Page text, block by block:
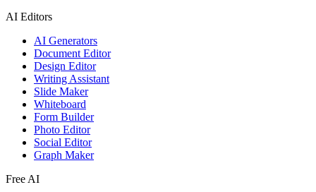
AI Editors
AI Generators
Document Editor
Design Editor
Writing Assistant
Slide Maker
Whiteboard
Form Builder
Photo Editor
Social Editor
Graph Maker
Free AI